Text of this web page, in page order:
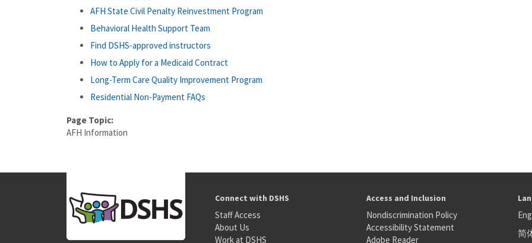
AFH State Civil Penalty Reinvestment Program
Behavioral Health Support Team
Find DSHS-approved instructors
How to Apply for a Medicaid Contract
Long-Term Care Quality Improvement Program
Residential Non-Payment FAQs
Page Topic:
AFH Information
Connect with DSHS
Staff Access
About Us
Work at DSHS
Access and Inclusion
Nondiscrimination Policy
Accessibility Statement
Adobe Reader
简